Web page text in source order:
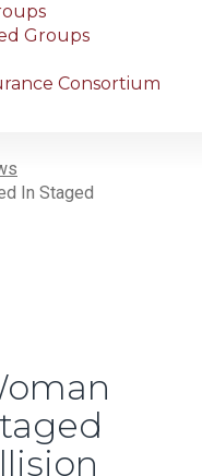
Groups
Consortium
In Staged